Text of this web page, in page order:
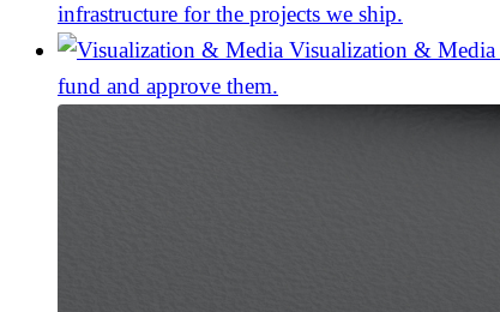
infrastructure for the projects we ship.
Visualization & Media
fund and approve them.